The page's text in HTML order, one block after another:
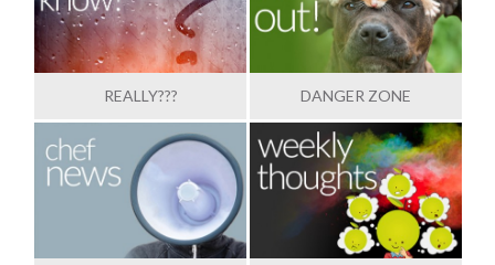
REALLY??? DANGER ZONE